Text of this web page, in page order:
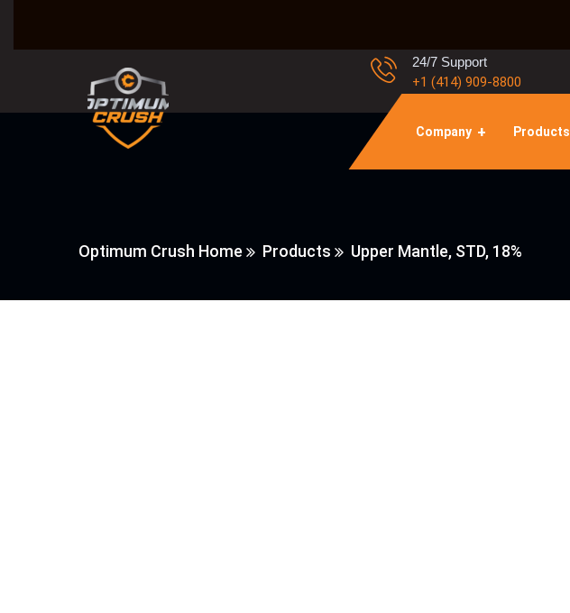
24/7 Support
+1 (414) 909-8800
Company Products
Optimum Crush Home Products Upper Mantle, STD, 18%